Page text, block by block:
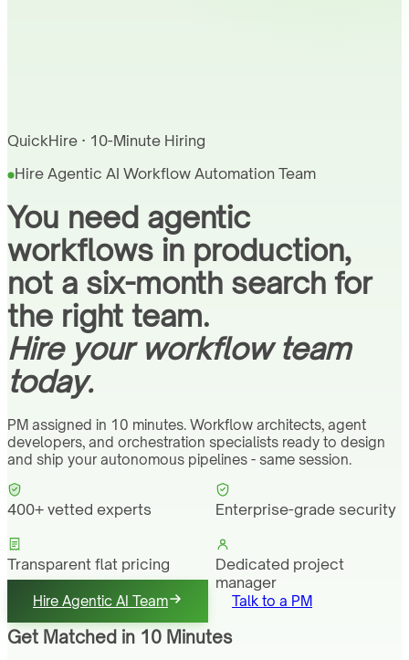
QuickHire · 10-Minute Hiring
Hire Agentic AI Workflow Automation Team
You need agentic
workflows in production,
not a six-month search for
the right team.
Hire your workflow team
today.
PM assigned in 10 minutes. Workflow architects, agent
developers, and orchestration specialists ready to design
and ship your autonomous pipelines - same session.
400+ vetted experts Enterprise-grade security
Transparent flat pricing
Dedicated project
manager
Hire Agentic AI Team Talk to a PM
Get Matched in 10 Minutes